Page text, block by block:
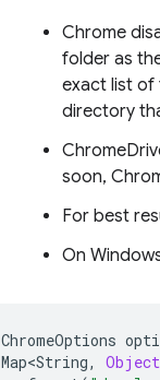
Chrome
folder as
exact list of
directory
soon,
For best
On
ChromeOptions
Map<String, Object